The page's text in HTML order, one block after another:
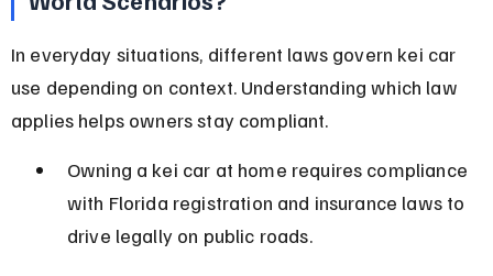
In everyday situations, different laws govern kei car
use depending on context. Understanding which law
applies helps owners stay compliant.
Owning a kei car at home requires compliance
with Florida registration and insurance laws to
drive legally on public roads.